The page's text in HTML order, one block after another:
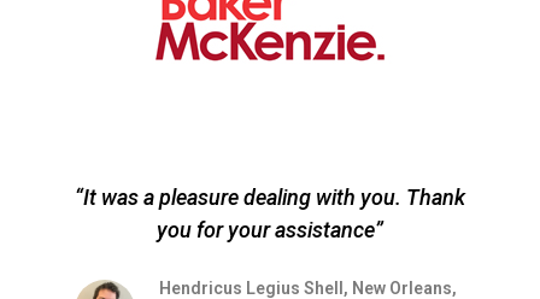
“It was a pleasure dealing with you. Thank
you for your assistance”
Hendricus Legius Shell, New Orleans,